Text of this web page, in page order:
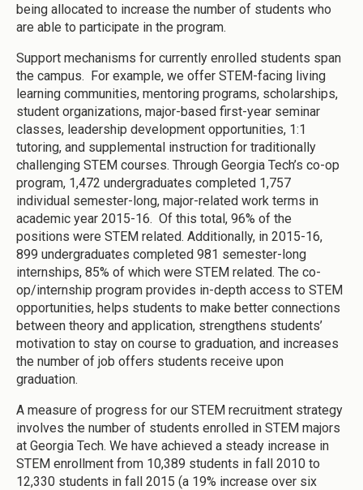
being allocated to increase the number of students who
are able to participate in the program.
Support mechanisms for currently enrolled students span
the campus. For example, we offer STEM-facing living
learning communities, mentoring programs, scholarships,
student organizations, major-based first-year seminar
classes, leadership development opportunities, 1:1
tutoring, and supplemental instruction for traditionally
challenging STEM courses. Through Georgia Tech’s co-op
program, 1,472 undergraduates completed 1,757
individual semester-long, major-related work terms in
academic year 2015-16. Of this total, 96% of the
positions were STEM related. Additionally, in 2015-16,
899 undergraduates completed 981 semester-long
internships, 85% of which were STEM related. The co-
op/internship program provides in-depth access to STEM
opportunities, helps students to make better connections
between theory and application, strengthens students’
motivation to stay on course to graduation, and increases
the number of job offers students receive upon
graduation.
A measure of progress for our STEM recruitment strategy
involves the number of students enrolled in STEM majors
at Georgia Tech. We have achieved a steady increase in
STEM enrollment from 10,389 students in fall 2010 to
12,330 students in fall 2015 (a 19% increase over six